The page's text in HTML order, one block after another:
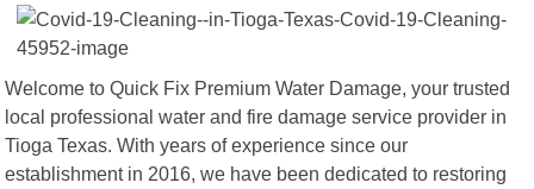
Welcome to Quick Fix Premium Water Damage, your trusted
local professional water and fire damage service provider in
Tioga Texas. With years of experience since our
establishment in 2016, we have been dedicated to restoring